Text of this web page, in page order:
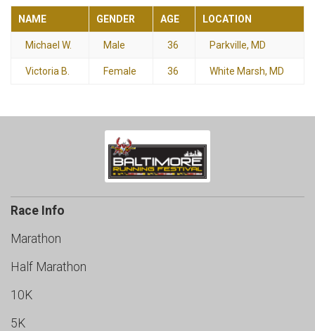
NAME GENDER AGE LOCATION
Michael W. Male 36 Parkville, MD
Victoria B. Female 36 White Marsh, MD
Race Info
Marathon
Half Marathon
10K
5K